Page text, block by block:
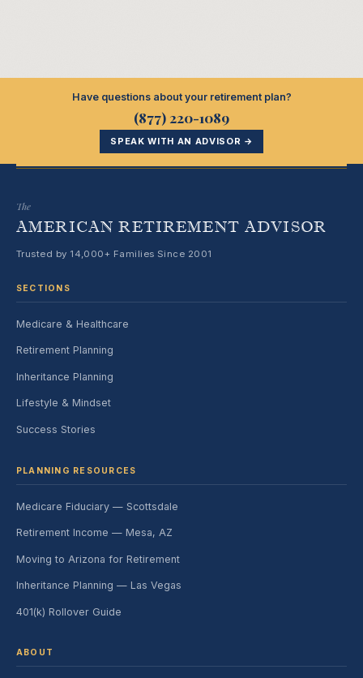
Have questions about your retirement plan?
(877) 220-1089
SPEAK WITH AN ADVISOR →
The
AMERICAN RETIREMENT ADVISOR
Trusted by 14,000+ Families Since 2001
SECTIONS
Medicare & Healthcare
Retirement Planning
Inheritance Planning
Lifestyle & Mindset
Success Stories
PLANNING RESOURCES
Medicare Fiduciary — Scottsdale
Retirement Income — Mesa, AZ
Moving to Arizona for Retirement
Inheritance Planning — Las Vegas
401(k) Rollover Guide
ABOUT